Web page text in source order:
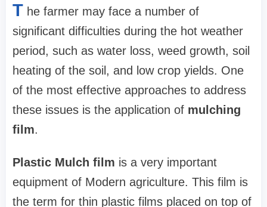
T he farmer may face a number of
significant difficulties during the hot weather
period, such as water loss, weed growth, soil
heating of the soil, and low crop yields. One
of the most effective approaches to address
these issues is the application of mulching
film.
Plastic Mulch film is a very important
equipment of Modern agriculture. This film is
the term for thin plastic films placed on top of